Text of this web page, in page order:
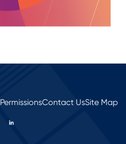
PermissionsContact UsSite Map